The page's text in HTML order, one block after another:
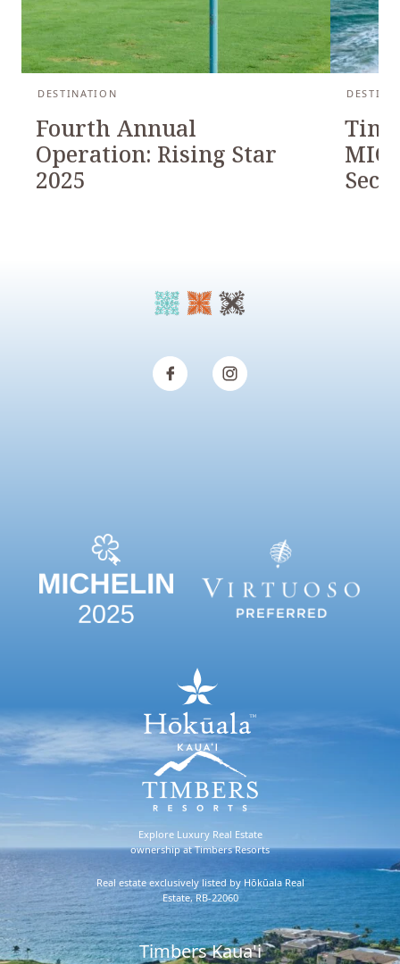
DESTINATION
Fourth Annual
Operation: Rising Star
2025
Timbers Kaua'i
Explore Luxury Real Estate
ownership at Timbers Resorts
Real estate exclusively listed by Hōkūala Real
Estate, RB-22060